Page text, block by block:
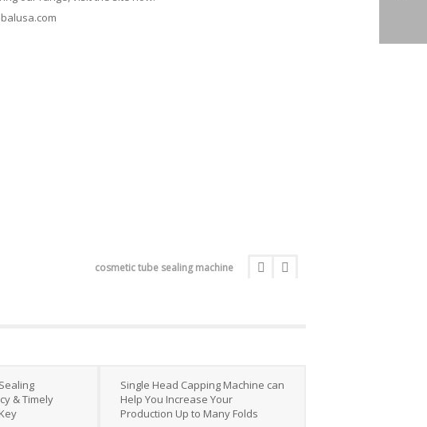
cosmetic tube sealing machine
& Timely
Single Head Capping Machine can
Help You Increase Your
Production Up to Many Folds